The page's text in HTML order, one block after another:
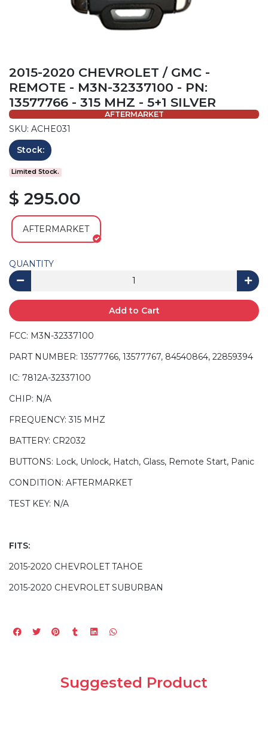
2015-2020 CHEVROLET / GMC -
REMOTE - M3N-32337100 - PN:
13577766 - 315 MHZ - 5+1 SILVER
AFTERMARKET
SKU: ACHE031
Stock:
Limited Stock.
$ 295.00
AFTERMARKET
QUANTITY
Add to Cart
FCC: M3N-32337100
PART NUMBER: 13577766, 13577767, 84540864, 22859394
IC: 7812A-32337100
CHIP: N/A
FREQUENCY: 315 MHZ
BATTERY: CR2032
BUTTONS: Lock, Unlock, Hatch, Glass, Remote Start, Panic
CONDITION: AFTERMARKET
TEST KEY: N/A
FITS:
2015-2020 CHEVROLET TAHOE
2015-2020 CHEVROLET SUBURBAN
Suggested Product